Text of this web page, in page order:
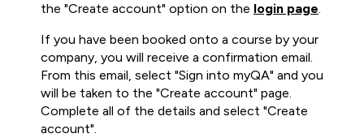
the "Create account" option on the login page.
If you have been booked onto a course by your
company, you will receive a confirmation email.
From this email, select "Sign into myQA" and you
will be taken to the "Create account" page.
Complete all of the details and select "Create
account".